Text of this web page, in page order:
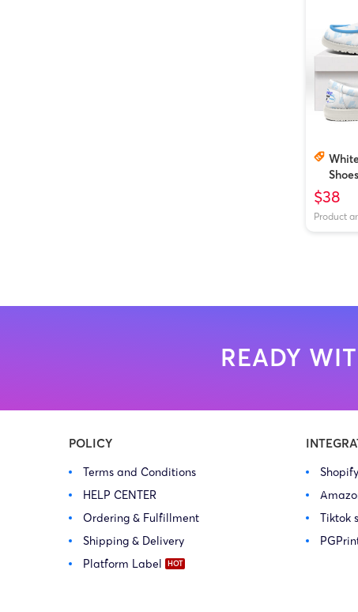
$38
Product
READY
POLICY
Terms and Conditions
HELP CENTER
Ordering & Fulfillment
Shipping & Delivery
Platform Label
Tiktok